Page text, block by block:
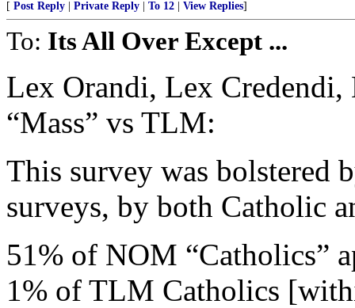
[ Post Reply Private Reply To 12 View Replies]
To: Its All Over Except ...
Lex Orandi, Lex
“Mass” vs TLM:
This survey was bolstered
surveys, by both Catholic
51% of NOM “Catholics”
1% of TLM Catholics